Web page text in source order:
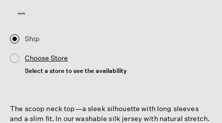
3X
Ship
Choose Store
Select a store to see the availability
The scoop neck top—a sleek silhouette with long sleeves
and a slim fit. In our washable silk jersey with natural stretch.